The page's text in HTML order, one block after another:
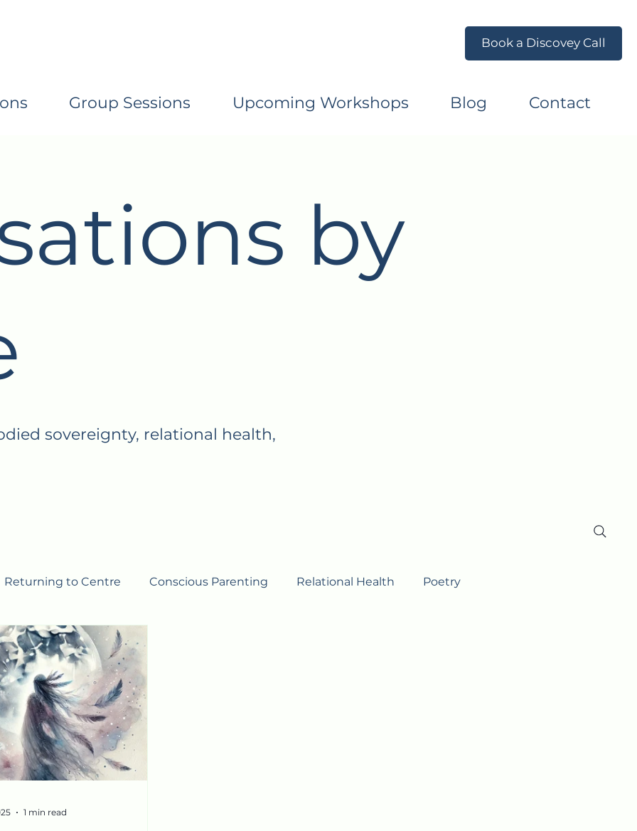
Book a Discovey Call
Group Sessions Upcoming Workshops Blog Contact
by
sovereignty, relational health,
Returning to Centre Conscious Parenting Relational Health Poetry
1 min read